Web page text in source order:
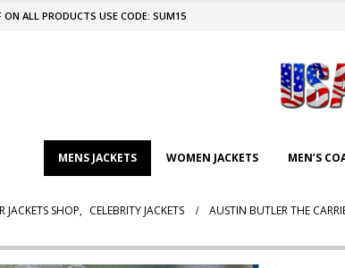
ON ALL PRODUCTS USE CODE: SUM15
MENS JACKETS WOMEN JACKETS MEN’S
JACKETS SHOP, CELEBRITY JACKETS AUSTIN BUTLER THE